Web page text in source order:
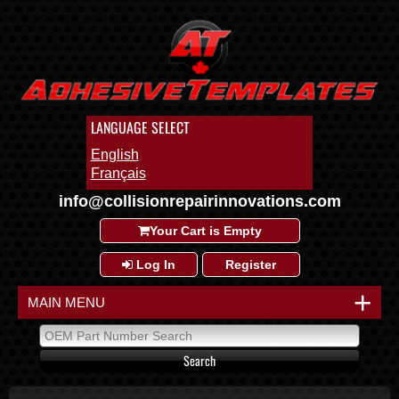
LANGUAGE SELECT
English
Français
info@collisionrepairinnovations.com
Your Cart is Empty
Log In Register
+
MAIN MENU